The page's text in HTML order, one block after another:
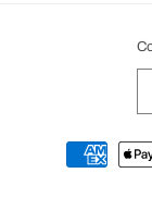
Payment
methods